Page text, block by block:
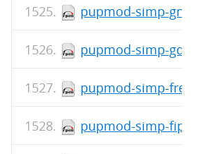
pupmod-simp-
pupmod-simp-gdm-
pupmod-simp-
pupmod-simp-fips-